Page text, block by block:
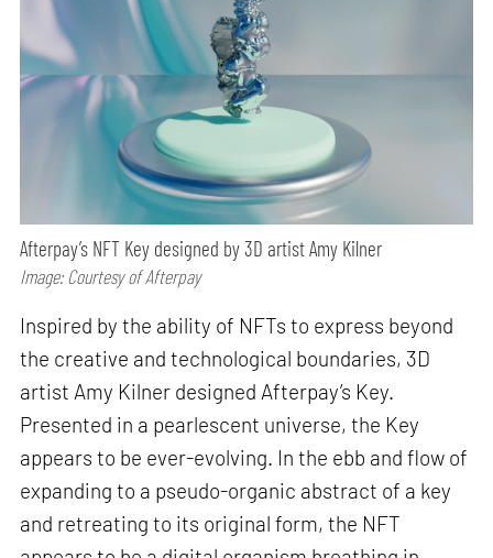
Afterpay’s NFT Key designed by 3D artist Amy Kilner
Image: Courtesy of Afterpay
Inspired by the ability of NFTs to express beyond
the creative and technological boundaries, 3D
artist Amy Kilner designed Afterpay’s Key.
Presented in a pearlescent universe, the Key
appears to be ever-evolving. In the ebb and flow of
expanding to a pseudo-organic abstract of a key
and retreating to its original form, the NFT